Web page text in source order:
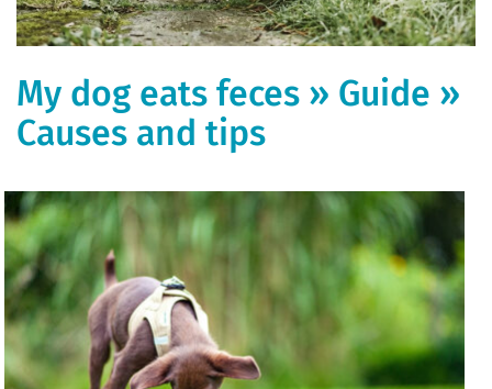
My dog ​​eats feces » Guide »
Causes and tips